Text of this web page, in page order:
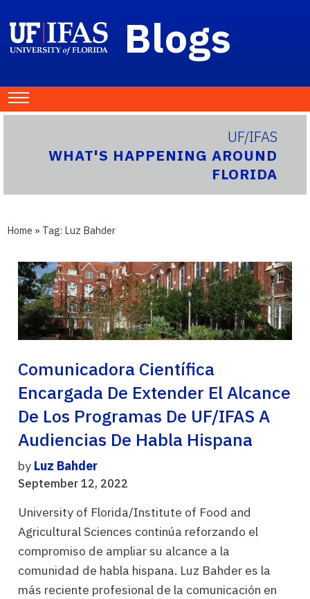
Blogs
UF/IFAS
WHAT'S HAPPENING AROUND
FLORIDA
Home » Tag: Luz Bahder
Comunicadora Científica
Encargada De Extender El Alcance
De Los Programas De UF/IFAS A
Audiencias De Habla Hispana
by Luz Bahder
September 12, 2022
University of Florida/Institute of Food and
Agricultural Sciences continúa reforzando el
compromiso de ampliar su alcance a la
comunidad de habla hispana. Luz Bahder es la
más reciente profesional de la comunicación en